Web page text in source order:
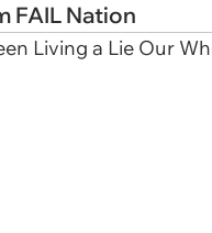
FAIL Nation